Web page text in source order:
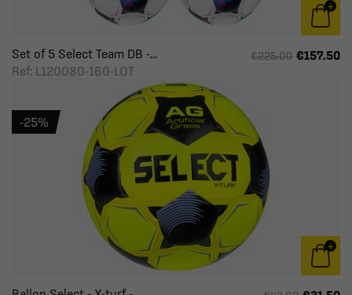
Set of 5 Select Team DB -...
Ref: L120080-160-LOT
€225.00 €157.50
-25%